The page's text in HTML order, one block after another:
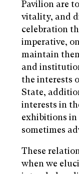
Pavilion are
vitality, and
celebration
imperative,
maintain
and
the interests
State,
interests in
exhibitions in
sometimes
These
when we